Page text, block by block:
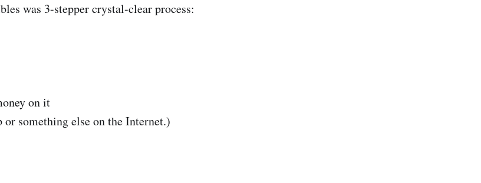
was 3-stepper crystal-clear process:
on it
something else on the Internet.)